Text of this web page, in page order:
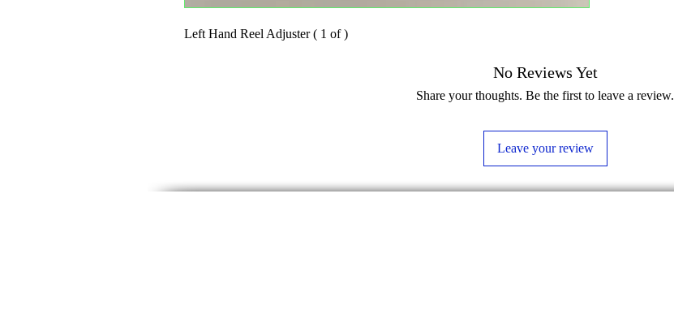
Left Hand Reel Adjuster ( 1 of )
No Reviews Yet
Share your thoughts. Be the first to leave a review.
Leave your review